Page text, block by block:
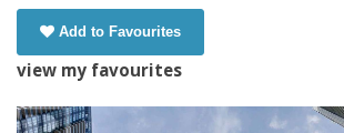
Add to Favourites
view my favourites